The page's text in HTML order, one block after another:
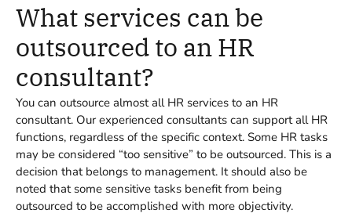
What services can be
outsourced to an HR
consultant?
You can outsource almost all HR services to an HR
consultant. Our experienced consultants can support all HR
functions, regardless of the specific context. Some HR tasks
may be considered “too sensitive” to be outsourced. This is a
decision that belongs to management. It should also be
noted that some sensitive tasks benefit from being
outsourced to be accomplished with more objectivity.